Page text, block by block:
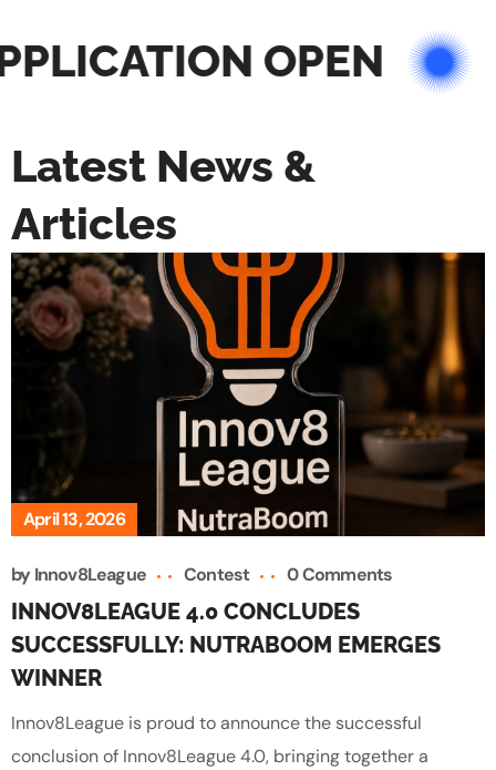
OPEN
Latest News &
Articles
April 13, 2026
by Innov8League Contest 0 Comments
INNOV8LEAGUE 4.0 CONCLUDES
SUCCESSFULLY: NUTRABOOM EMERGES
WINNER
Innov8League is proud to announce the successful
conclusion of Innov8League 4.0, bringing together a